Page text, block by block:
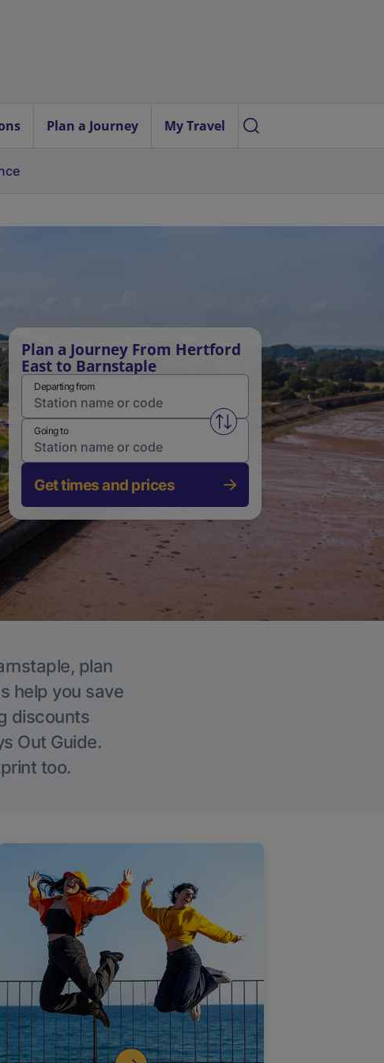
Plan a Journey My Travel
Plan a Journey From Hertford
East to Barnstaple
Departing from
Swap from and to stations
Going to
Get times and prices
plan
help you save
discounts
Out Guide.
too.